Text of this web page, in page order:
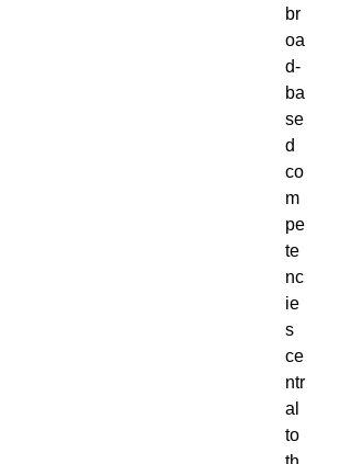
br
oa
d-
ba
se
d
co
m
pe
te
nc
ie
s
ce
ntr
al
to